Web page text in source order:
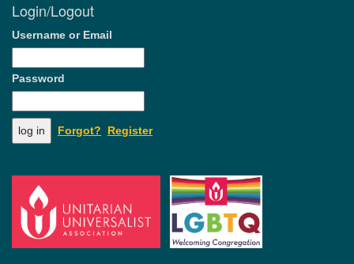
Login/Logout
Username or Email
Password
Forgot? Register